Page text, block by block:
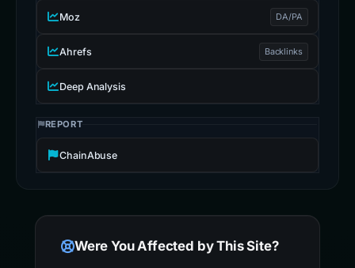
Moz DA/PA
Ahrefs Backlinks
Deep Analysis
REPORT
ChainAbuse
Were You Affected by This Site?